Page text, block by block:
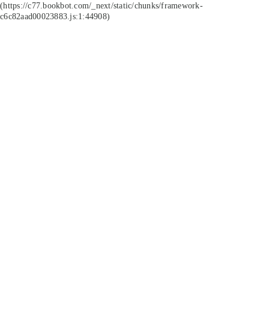
(https://c77.bookbot.com/_next/static/chunks/framework-
c6c82aad00023883.js:1:44908)